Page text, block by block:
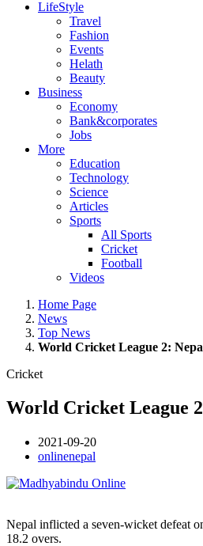
LifeStyle
Travel
Fashion
Events
Helath
Beauty
Business
Economy
Bank&corporates
Jobs
More
Education
Technology
Science
Articles
Sports
All Sports
Cricket
Football
Videos
Home Page
News
Top News
World Cricket League 2:
Cricket
World Cricket League
2021-09-20
onlinenepal
Nepal inflicted a seven-wicket defeat
18.2 overs.